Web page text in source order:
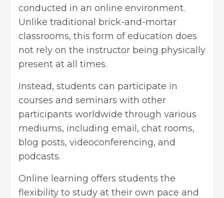
conducted in an online environment.
Unlike traditional brick-and-mortar
classrooms, this form of education does
not rely on the instructor being physically
present at all times.
Instead, students can participate in
courses and seminars with other
participants worldwide through various
mediums, including email, chat rooms,
blog posts, videoconferencing, and
podcasts.
Online learning offers students the
flexibility to study at their own pace and